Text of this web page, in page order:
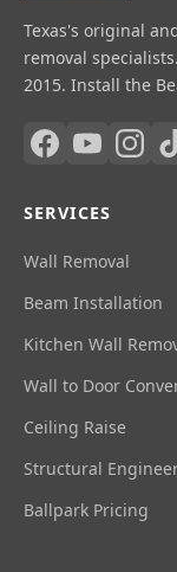
Texas's original
removal
2015. Install the
SERVICES
Wall Removal
Beam Installation
Kitchen Wall
Wall to Door
Ceiling Raise
Structural
Ballpark Pricing